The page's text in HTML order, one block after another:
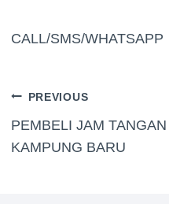
CALL/SMS/WHATSAPP
PREVIOUS
PEMBELI JAM
KAMPUNG BARU